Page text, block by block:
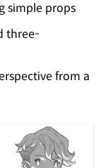
simple props
three-
from a